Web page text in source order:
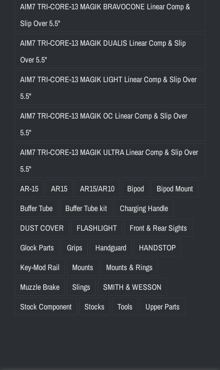
AIM7 TRI-CORE-13 MAGIK BRAVOCONE Linear Comp &
Slip Over 5.5"
AIM7 TRI-CORE-13 MAGIK DUALIS Linear Comp & Slip
Over 5.5"
AIM7 TRI-CORE-13 MAGIK LIGHT Linear Comp & Slip Over
5.5"
AIM7 TRI-CORE-13 MAGIK OC Linear Comp & Slip Over
5.5"
AIM7 TRI-CORE-13 MAGIK ULTRA Linear Comp & Slip Over
5.5"
AR-15
AR15 AR15/AR10 Bipod
Bipod Mount
Buffer Tube
Buffer Tube kit
Charging Handle
DUST COVER
FLASHLIGHT
Front & Rear Sights
Glock Parts
Grips Handguard
HANDSTOP
Key-Mod Rail
Mounts
Mounts & Rings
Muzzle Brake
Slings
SMITH & WESSON
Stock Component
Stocks Tools Upper Parts